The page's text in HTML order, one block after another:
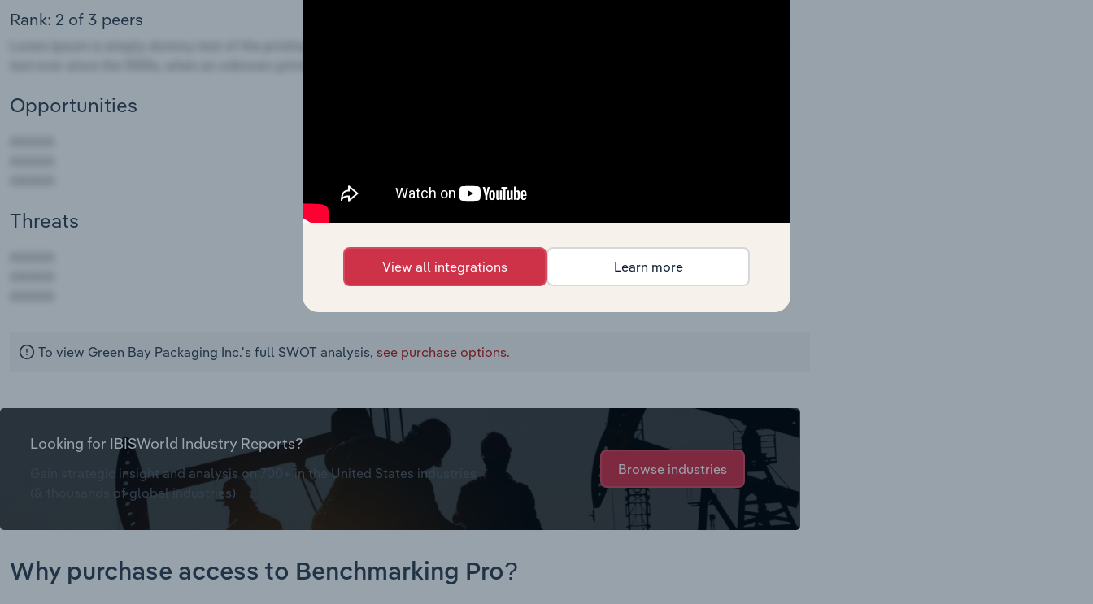
Rank: 2 of 3 peers
Opportunities
Threats
To view Green Bay Packaging Inc.'s full SWOT analysis, see purchase options.
Looking for IBISWorld Industry Reports?
Gain strategic insight and analysis on 700+ in the United States industries
(& thousands of global industries)
Browse industries
Why purchase access to Benchmarking Pro?
View all integrations Learn more